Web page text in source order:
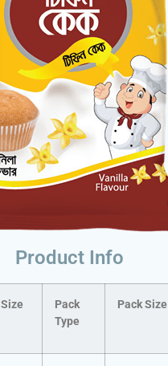
Product Info
Size
Pack
Type
Pack Size